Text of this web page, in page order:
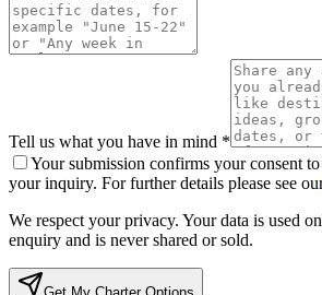
Tell us what you have in mind *
Your submission confirms your consent
your inquiry. For further details please see
We respect your privacy. Your data is used
enquiry and is never shared or sold.